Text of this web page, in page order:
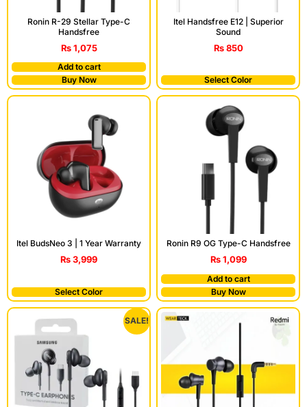
Ronin R-29 Stellar Type-C
Handsfree
₨1,075
Add to cart
Buy Now
Itel Handsfree E12 | Superior
Sound
₨850
Select Color
Itel BudsNeo 3 | 1 Year Warranty
₨3,999
Select Color
Ronin R9 OG Type-C Handsfree
₨1,099
Add to cart
Buy Now
SALE!